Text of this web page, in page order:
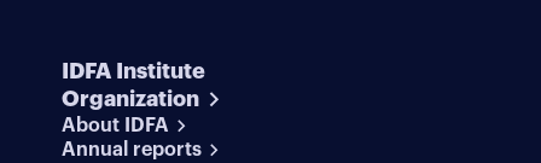
IDFA Institute
Organization
About IDFA
Annual reports